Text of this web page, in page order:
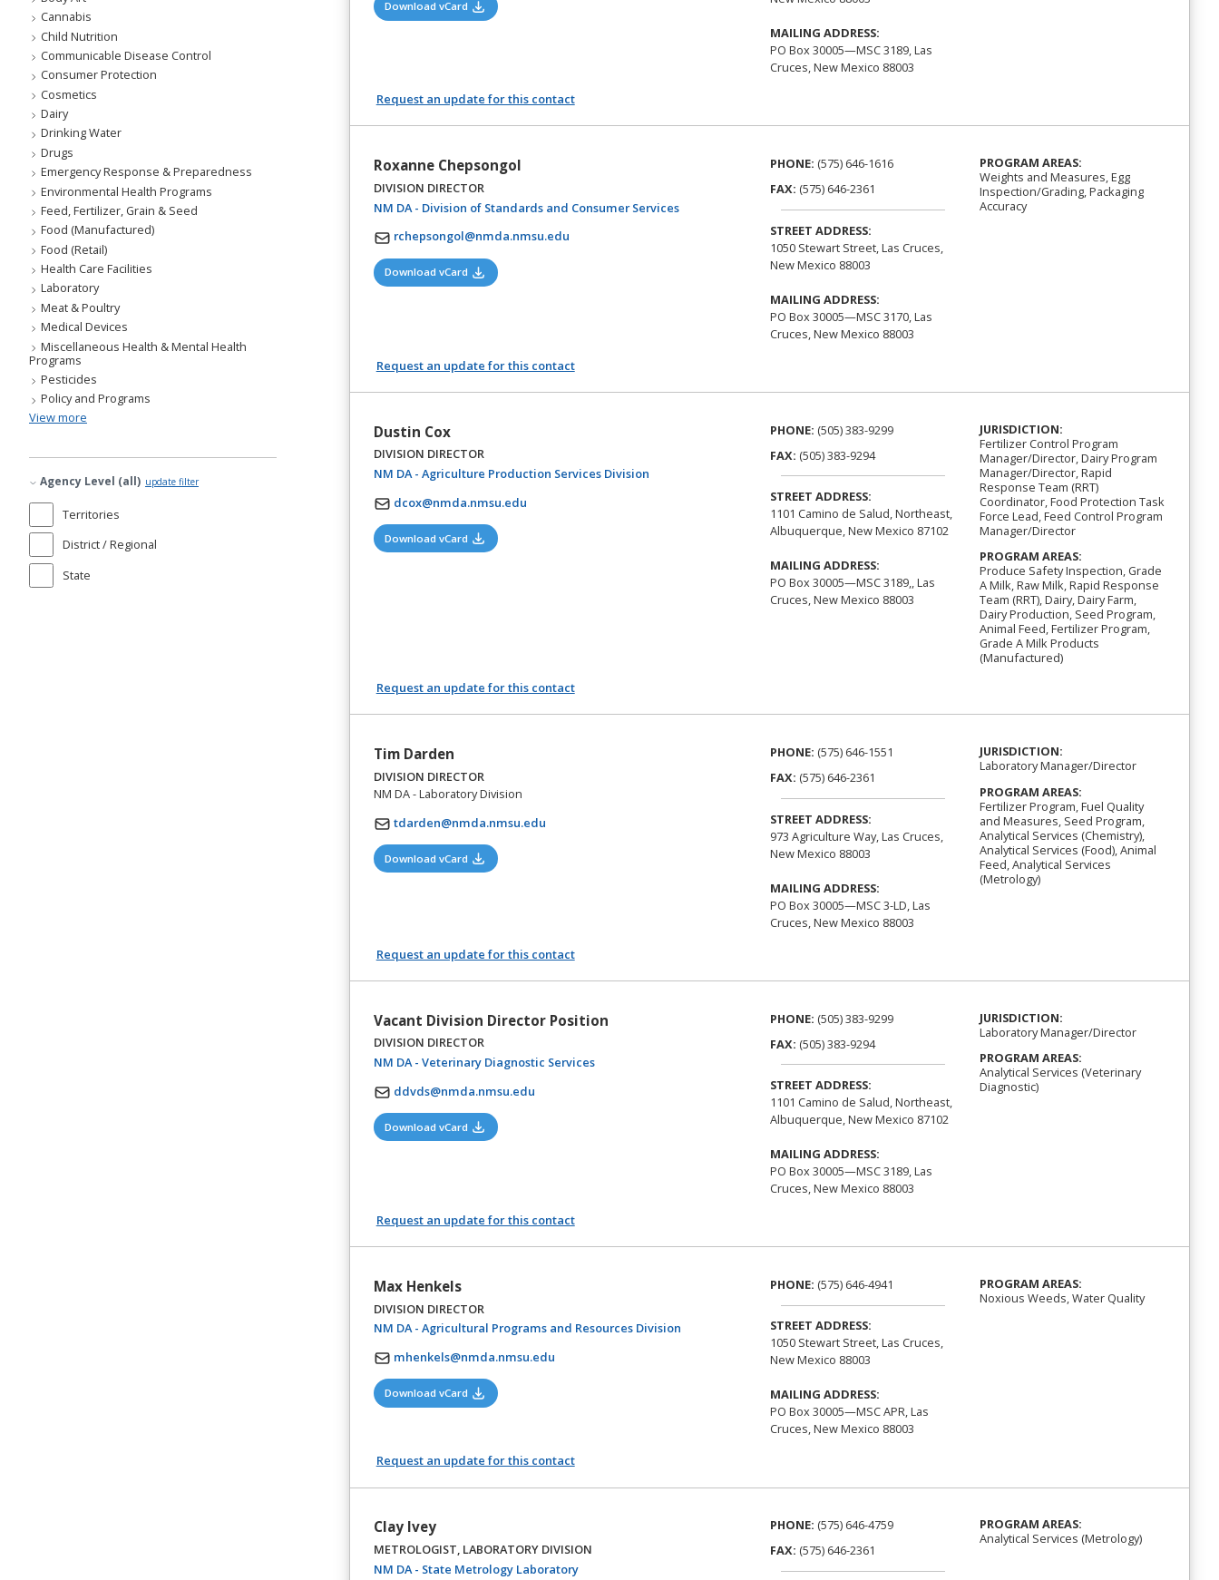
Cannabis
Child Nutrition
Communicable Disease Control
Consumer Protection
Cosmetics
Dairy
Drinking Water
Drugs
Emergency Response & Preparedness
Environmental Health Programs
Feed, Fertilizer, Grain & Seed
Food (Manufactured)
Food (Retail)
Health Care Facilities
Laboratory
Meat & Poultry
Medical Devices
Miscellaneous Health & Mental Health
Programs
Pesticides
Policy and Programs
View more
Agency Level (all) update filter
Territories
District / Regional
State
Download vCard (opens in a new tab)
MAILING ADDRESS:
PO Box 30005—MSC 3189, Las
Cruces, New Mexico 88003
Request an update for this contact
Roxanne Chepsongol
DIVISION DIRECTOR
NM DA - Division of Standards and Consumer Services(opens in a new tab)
rchepsongol@nmda.nmsu.edu
Download vCard (opens in a new tab)
PHONE: (575) 646-1616
FAX: (575) 646-2361
STREET ADDRESS:
1050 Stewart Street, Las Cruces,
New Mexico 88003
MAILING ADDRESS:
PO Box 30005—MSC 3170, Las
Cruces, New Mexico 88003
PROGRAM AREAS:
Weights and Measures, Egg
Inspection/Grading, Packaging
Accuracy
Request an update for this contact
Dustin Cox
DIVISION DIRECTOR
NM DA - Agriculture Production Services Division(opens in a new tab)
dcox@nmda.nmsu.edu
Download vCard (opens in a new tab)
PHONE: (505) 383-9299
FAX: (505) 383-9294
STREET ADDRESS:
1101 Camino de Salud, Northeast,
Albuquerque, New Mexico 87102
MAILING ADDRESS:
PO Box 30005—MSC 3189,, Las
Cruces, New Mexico 88003
JURISDICTION:
Fertilizer Control Program
Manager/Director, Dairy Program
Manager/Director, Rapid
Response Team (RRT)
Coordinator, Food Protection Task
Force Lead, Feed Control Program
Manager/Director
PROGRAM AREAS:
Produce Safety Inspection, Grade
A Milk, Raw Milk, Rapid Response
Team (RRT), Dairy, Dairy Farm,
Dairy Production, Seed Program,
Animal Feed, Fertilizer Program,
Grade A Milk Products
(Manufactured)
Request an update for this contact
Tim Darden
DIVISION DIRECTOR
NM DA - Laboratory Division
tdarden@nmda.nmsu.edu
Download vCard (opens in a new tab)
PHONE: (575) 646-1551
FAX: (575) 646-2361
STREET ADDRESS:
973 Agriculture Way, Las Cruces,
New Mexico 88003
MAILING ADDRESS:
PO Box 30005—MSC 3-LD, Las
Cruces, New Mexico 88003
JURISDICTION:
Laboratory Manager/Director
PROGRAM AREAS:
Fertilizer Program, Fuel Quality
and Measures, Seed Program,
Analytical Services (Chemistry),
Analytical Services (Food), Animal
Feed, Analytical Services
(Metrology)
Request an update for this contact
Vacant Division Director Position
DIVISION DIRECTOR
NM DA - Veterinary Diagnostic Services(opens in a new tab)
ddvds@nmda.nmsu.edu
Download vCard (opens in a new tab)
PHONE: (505) 383-9299
FAX: (505) 383-9294
STREET ADDRESS:
1101 Camino de Salud, Northeast,
Albuquerque, New Mexico 87102
MAILING ADDRESS:
PO Box 30005—MSC 3189, Las
Cruces, New Mexico 88003
JURISDICTION:
Laboratory Manager/Director
PROGRAM AREAS:
Analytical Services (Veterinary
Diagnostic)
Request an update for this contact
Max Henkels
DIVISION DIRECTOR
NM DA - Agricultural Programs and Resources Division(opens in a new tab)
mhenkels@nmda.nmsu.edu
Download vCard (opens in a new tab)
PHONE: (575) 646-4941
STREET ADDRESS:
1050 Stewart Street, Las Cruces,
New Mexico 88003
MAILING ADDRESS:
PO Box 30005—MSC APR, Las
Cruces, New Mexico 88003
PROGRAM AREAS:
Noxious Weeds, Water Quality
Request an update for this contact
Clay Ivey
METROLOGIST, LABORATORY DIVISION
NM DA - State Metrology Laboratory(opens in a new tab)
PHONE: (575) 646-4759
FAX: (575) 646-2361
PROGRAM AREAS:
Analytical Services (Metrology)